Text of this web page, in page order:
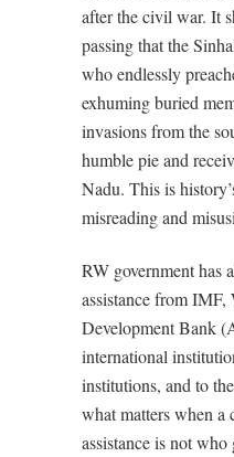
after the civil war. It
passing that the
who endlessly
exhuming buried
invasions from the
humble pie and
Nadu. This is
misreading and
RW government has
assistance from
Development Bank
international
institutions, and to
what matters when a
assistance is not